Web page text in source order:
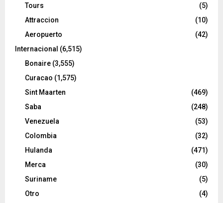
Tours
(5)
Attraccion
(10)
Aeropuerto
(42)
Internacional (6,515)
Bonaire (3,555)
Curacao (1,575)
Sint Maarten
(469)
Saba
(248)
Venezuela
(53)
Colombia
(32)
Hulanda
(471)
Merca
(30)
Suriname
(5)
Otro
(4)